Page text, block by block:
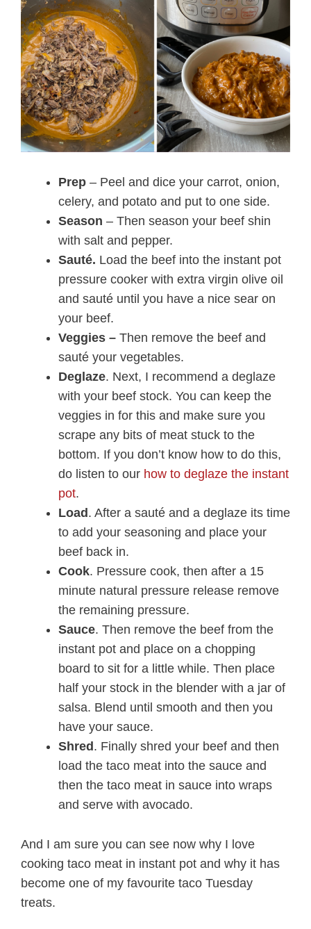
Prep – Peel and dice your carrot, onion,
celery, and potato and put to one side.
Season – Then season your beef shin
with salt and pepper.
Sauté. Load the beef into the instant pot
pressure cooker with extra virgin olive oil
and sauté until you have a nice sear on
your beef.
Veggies – Then remove the beef and
sauté your vegetables.
Deglaze. Next, I recommend a deglaze
with your beef stock. You can keep the
veggies in for this and make sure you
scrape any bits of meat stuck to the
bottom. If you don’t know how to do this,
do listen to our how to deglaze the instant
pot.
Load. After a sauté and a deglaze its time
to add your seasoning and place your
beef back in.
Cook. Pressure cook, then after a 15
minute natural pressure release remove
the remaining pressure.
Sauce. Then remove the beef from the
instant pot and place on a chopping
board to sit for a little while. Then place
half your stock in the blender with a jar of
salsa. Blend until smooth and then you
have your sauce.
Shred. Finally shred your beef and then
load the taco meat into the sauce and
then the taco meat in sauce into wraps
and serve with avocado.
And I am sure you can see now why I love
cooking taco meat in instant pot and why it has
become one of my favourite taco Tuesday
treats.